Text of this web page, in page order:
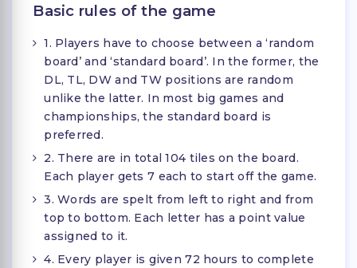
Basic rules of the game
1. Players have to choose between a ‘random
board’ and ‘standard board’. In the former, the
DL, TL, DW and TW positions are random
unlike the latter. In most big games and
championships, the standard board is
preferred.
2. There are in total 104 tiles on the board.
Each player gets 7 each to start off the game.
3. Words are spelt from left to right and from
top to bottom. Each letter has a point value
assigned to it.
4. Every player is given 72 hours to complete